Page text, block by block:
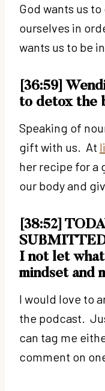
God wants us
ourselves in
wants us to be
[36:59]
to detox the
Speaking of
gift with us. At
her recipe for a
our body and
[38:52]
I not let
mindset and
I would love to
the podcast.
can tag me
comment on